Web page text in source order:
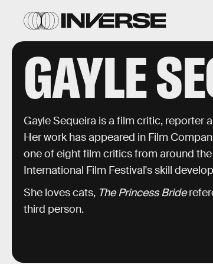
GAYLE
Gayle Sequeira is a film critic, reporter
Her work has appeared in Film
one of eight film critics from around
International Film Festival's skill
She loves cats, The Princess Bride
third person.